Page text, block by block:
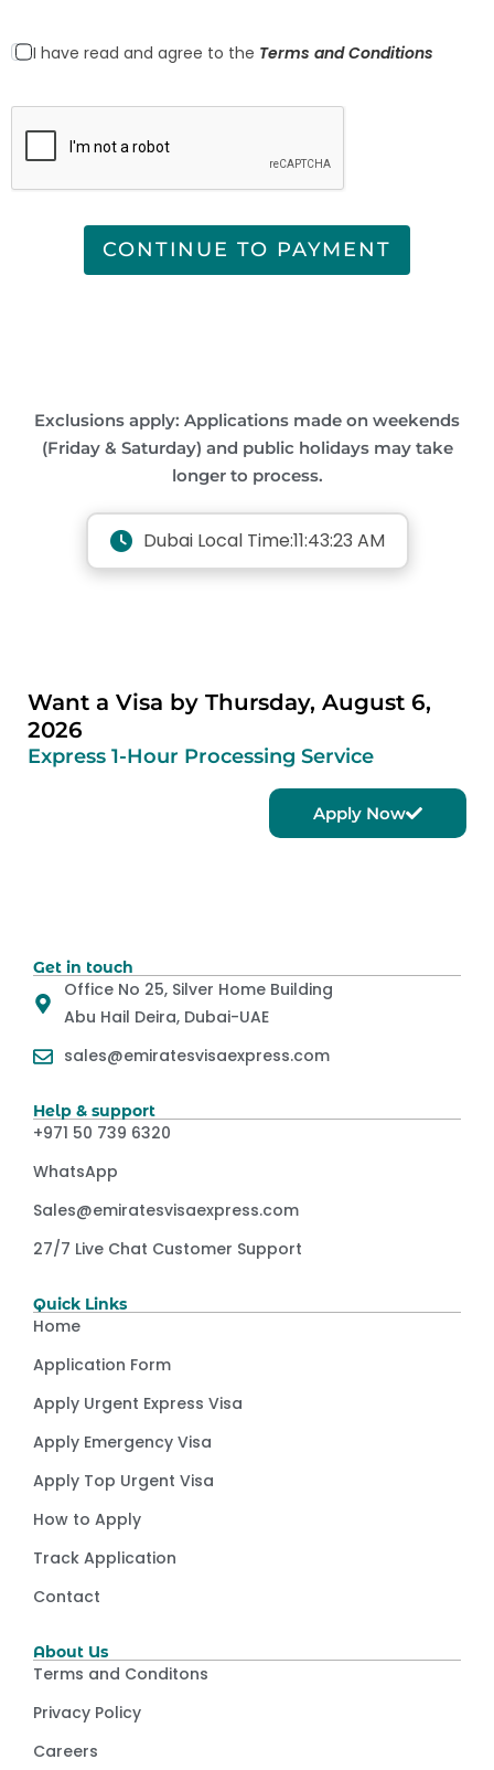
I have read and agree to the Terms and Conditions
CONTINUE TO PAYMENT
Exclusions apply: Applications made on weekends
(Friday & Saturday) and public holidays may take
longer to process.
Dubai Local Time:11:43:24 AM
Want a Visa by Thursday, August 6,
2026
Express 1-Hour Processing Service
Apply Now
Get in touch
Office No 25, Silver Home Building
Abu Hail Deira, Dubai-UAE
sales@emiratesvisaexpress.com
Help & support
+971 50 739 6320
WhatsApp
Sales@emiratesvisaexpress.com
27/7 Live Chat Customer Support
Quick Links
Home
Application Form
Apply Urgent Express Visa
Apply Emergency Visa
Apply Top Urgent Visa
How to Apply
Track Application
Contact
About Us
Terms and Conditons
Privacy Policy
Careers